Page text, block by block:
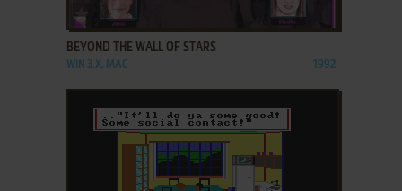
ADD TO FAVORITES
BEYOND THE WALL OF STARS
WIN 3.X, MAC 1992